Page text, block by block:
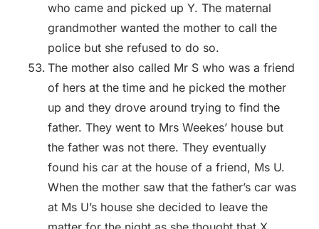
who came and picked up Y. The maternal
grandmother wanted the mother to call the
police but she refused to do so.
The mother also called Mr S who was a friend
of hers at the time and he picked the mother
up and they drove around trying to find the
father. They went to Mrs Weekes’ house but
the father was not there. They eventually
found his car at the house of a friend, Ms U.
When the mother saw that the father’s car was
at Ms U’s house she decided to leave the